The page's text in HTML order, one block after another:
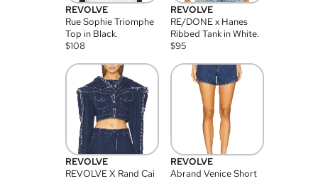
REVOLVE
Rue Sophie Triomphe
Top in Black.
$108
REVOLVE
RE/DONE x Hanes
Ribbed Tank in White.
$95
REVOLVE
REVOLVE X Rand Cai
REVOLVE
Abrand Venice Short